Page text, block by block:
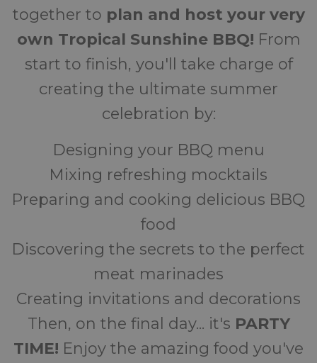
together to plan and host your very
own Tropical Sunshine BBQ! From
start to finish, you'll take charge of
creating the ultimate summer
celebration by:
Designing your BBQ menu
Mixing refreshing mocktails
Preparing and cooking delicious BBQ
food
Discovering the secrets to the perfect
meat marinades
Creating invitations and decorations
Then, on the final day... it's PARTY
TIME! Enjoy the amazing food you've